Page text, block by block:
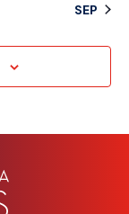
SEP